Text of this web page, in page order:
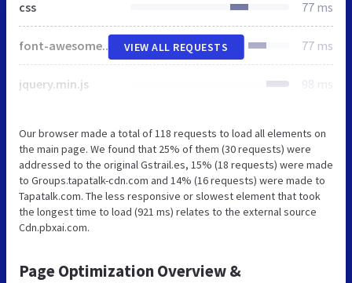
css 77 ms
font-awesome.min.css 77 ms
jquery.min.js 98 ms
VIEW ALL REQUESTS
Our browser made a total of 118 requests to load all elements on
the main page. We found that 25% of them (30 requests) were
addressed to the original Gstrail.es, 15% (18 requests) were made
to Groups.tapatalk-cdn.com and 14% (16 requests) were made to
Tapatalk.com. The less responsive or slowest element that took
the longest time to load (921 ms) relates to the external source
Cdn.pbxai.com.
Page Optimization Overview &